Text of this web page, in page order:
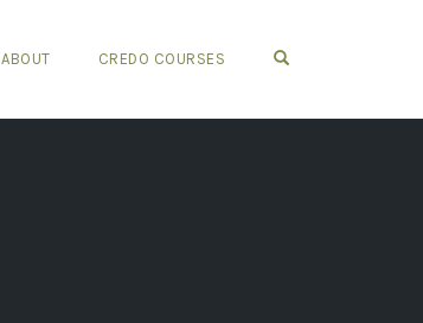
ABOUT CREDO COURSES